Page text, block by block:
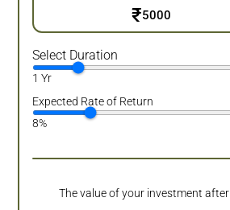
₹
Select Duration
1 Yr
Expected Rate of Return
8%
The value of your investment after